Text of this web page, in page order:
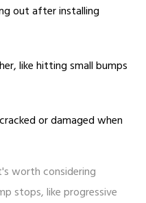
out after installing
like hitting small bumps
or damaged when
worth considering
stops, like progressive